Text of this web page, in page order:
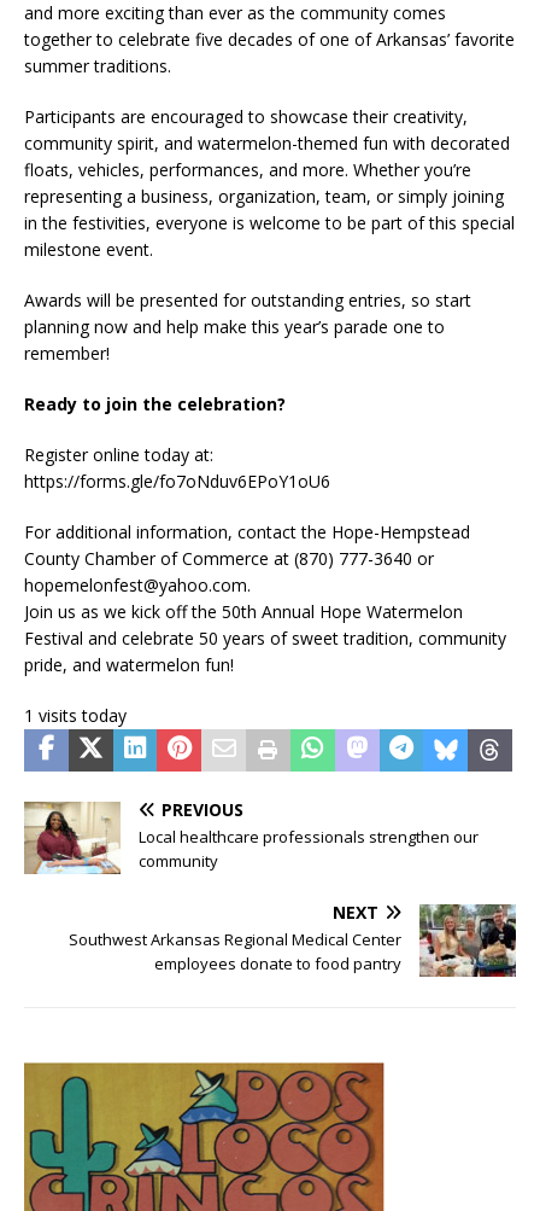
and more exciting than ever as the community comes
together to celebrate five decades of one of Arkansas’ favorite
summer traditions.
Participants are encouraged to showcase their creativity,
community spirit, and watermelon-themed fun with decorated
floats, vehicles, performances, and more. Whether you’re
representing a business, organization, team, or simply joining
in the festivities, everyone is welcome to be part of this special
milestone event.
Awards will be presented for outstanding entries, so start
planning now and help make this year’s parade one to
remember!
Ready to join the celebration?
Register online today at:
https://forms.gle/fo7oNduv6EPoY1oU6
For additional information, contact the Hope-Hempstead
County Chamber of Commerce at (870) 777-3640 or
hopemelonfest@yahoo.com.
Join us as we kick off the 50th Annual Hope Watermelon
Festival and celebrate 50 years of sweet tradition, community
pride, and watermelon fun!
1 visits today
PREVIOUS
Local healthcare professionals strengthen our
community
NEXT
Southwest Arkansas Regional Medical Center
employees donate to food pantry